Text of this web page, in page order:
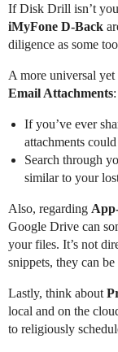
If Disk Drill isn’t
iMyFone D-Back
diligence as some
A more universal
Email Attachments:
If you’ve ever
attachments
Search through
similar to your
Also, regarding
Google Drive can
your files. It’s not
snippets, they can be
Lastly, think about
local and on the
to religiously